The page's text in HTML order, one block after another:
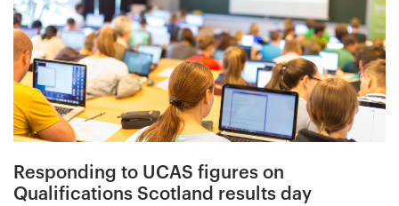
Responding to UCAS figures on
Qualifications Scotland results day